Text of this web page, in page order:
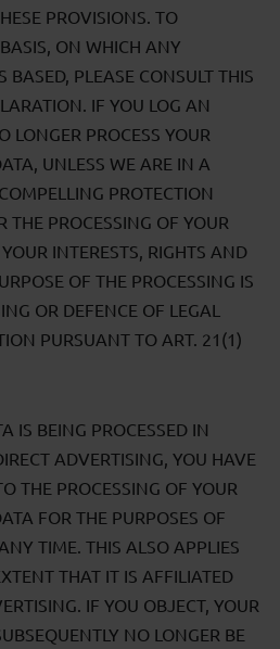
PROVISIONS. TO
ON WHICH ANY
BASED, PLEASE CONSULT THIS
IF YOU LOG AN
LONGER PROCESS YOUR
UNLESS WE ARE IN A
PROTECTION
THE PROCESSING OF YOUR
INTERESTS, RIGHTS AND
OF THE PROCESSING IS
OR DEFENCE OF LEGAL
PURSUANT TO ART. 21(1)
IS BEING PROCESSED IN
ADVERTISING, YOU HAVE
THE PROCESSING OF YOUR
FOR THE PURPOSES OF
TIME. THIS ALSO APPLIES
THAT IT IS AFFILIATED
IF YOU OBJECT, YOUR
NO LONGER BE